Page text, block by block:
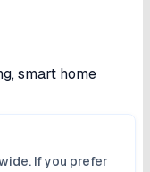
smart home
If you prefer